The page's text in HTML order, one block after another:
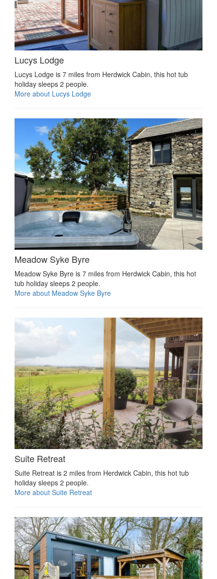
Lucys Lodge
Lucys Lodge is 7 miles from Herdwick Cabin, this hot tub
holiday sleeps 2 people.
More about Lucys Lodge
Meadow Syke Byre
Meadow Syke Byre is 7 miles from Herdwick Cabin, this hot
tub holiday sleeps 2 people.
More about Meadow Syke Byre
Suite Retreat
Suite Retreat is 2 miles from Herdwick Cabin, this hot tub
holiday sleeps 2 people.
More about Suite Retreat